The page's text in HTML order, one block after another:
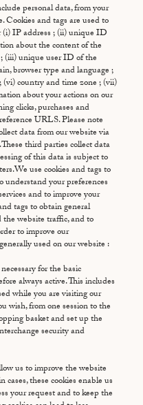
personal data, from your
Cookies and tags are used to
(i) IP address ; (ii) unique ID
about the content of the
(iii) unique user ID of the
browser type and language ;
country and time zone ; (vii)
about your actions on our
clicks, purchases and
URLS. Please note
data from our website via
third parties collect data
of this data is subject to
use cookies and tags to
understand your preferences
and to improve your
tags to obtain general
website traffic, and to
to improve our
used on our website :
for the basic
always active. This includes
while you are visiting our
wish, from one session to the
basket and set up the
security and
us to improve the website
these cookies enable us
your request and to keep the